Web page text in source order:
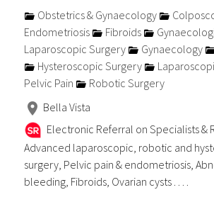
Obstetrics & Gynaecology
Endometriosis
Fibroids
Laparoscopic Surgery
Gynaecology
Hysteroscopic Surgery
Pelvic Pain
Robotic Surgery
Bella Vista
Electronic Referral on Specialists &
Advanced laparoscopic, robotic and
surgery, Pelvic pain & endometriosis,
bleeding, Fibroids, Ovarian cysts . . . .